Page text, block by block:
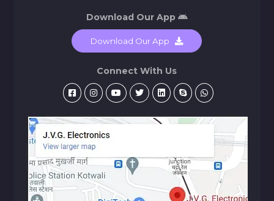
Download Our App
Download Our App
Connect With Us